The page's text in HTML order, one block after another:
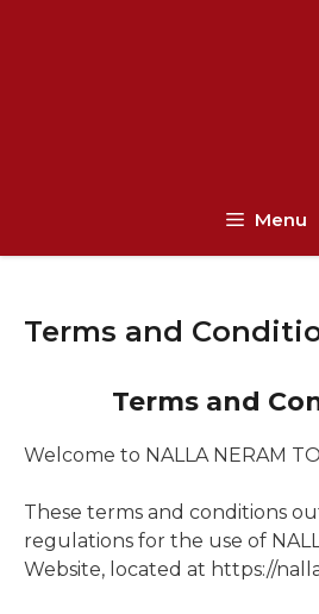
Menu
Terms and
Terms and
Welcome to NALLA NERAM
These terms and conditions
regulations for the use of
Website, located at https://